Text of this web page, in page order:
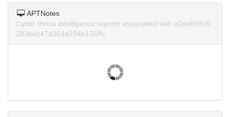
APTNotes
Cyber threat intelligence reports associated with a2ee589c0
283bec47d264d234b156ffc.